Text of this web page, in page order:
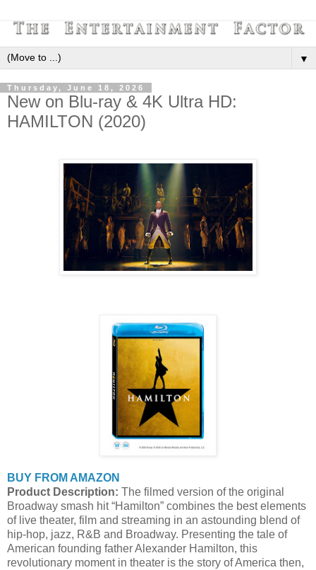
▼
Thursday, June 18, 2026
New on Blu-ray & 4K Ultra HD:
HAMILTON (2020)
BUY FROM AMAZON
Product Description: The filmed version of the original
Broadway smash hit “Hamilton” combines the best elements
of live theater, film and streaming in an astounding blend of
hip-hop, jazz, R&B and Broadway. Presenting the tale of
American founding father Alexander Hamilton, this
revolutionary moment in theater is the story of America then,